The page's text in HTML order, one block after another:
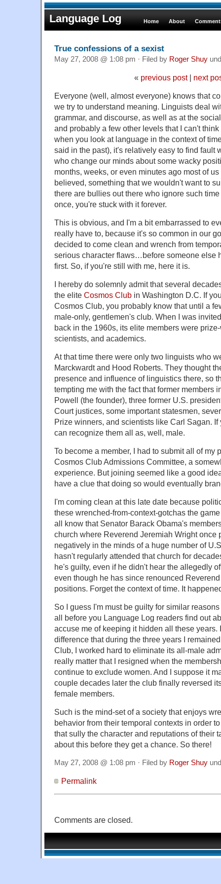
Language Log Home About
True confessions of a sexist
May 27, 2008 @ 1:08 pm · Filed by Roger Shuy
« previous post| next
Everyone (well, almost everyone) knows that
we try to understand meaning. Linguists deal
grammar, and discourse, as well as at the
and probably a few other levels that I can't
when you look at language in the context of
said in the past), it's relatively easy to find fault
who change our minds about some wacky
months, weeks, or even minutes ago most of
believed, something that we wouldn't want to
there are bullies out there who ignore such
once, you're stuck with it forever.
This is obvious, and I'm a bit embarrassed to
really have to, because it's so common in our
decided to come clean and wrench from
serious character flaws…before someone else
first. So, if you're still with me, here it is.
I hereby do solemnly admit that several
the elite Cosmos Club in Washington D.C. If
Cosmos Club, you probably know that until a
male-only, gentlemen's club. When I was
back in the 1960s, its elite members were
scientists, and academics.
At that time there were only two linguists who
Marckwardt and Hood Roberts. They thought
presence and influence of linguistics there, so
tempting me with the fact that former members
Powell (the founder), three former U.S.
Court justices, some important statesmen,
Prize winners, and scientists like Carl Sagan.
can recognize them all as, well, male.
To become a member, I had to submit all of my
Cosmos Club Admissions Committee, a
experience. But joining seemed like a good
have a clue that doing so would eventually
I'm coming clean at this late date because
these wrenched-from-context-gotchas the
all know that Senator Barack Obama's
church where Reverend Jeremiah Wright once
negatively in the minds of a huge number of
hasn't regularly attended that church for
he's guilty, even if he didn't hear the allegedly
even though he has since renounced
positions. Forget the context of time. It
So I guess I'm must be guilty for similar
all before you Language Log readers find out
accuse me of keeping it hidden all these years.
difference that during the three years I
Club, I worked hard to eliminate its all-male
really matter that I resigned when the
continue to exclude women. And I suppose it
couple decades later the club finally reversed
female members.
Such is the mind-set of a society that enjoys
behavior from their temporal contexts in order
that sully the character and reputations of their
about this before they get a chance. So there!
May 27, 2008 @ 1:08 pm · Filed by Roger Shuy
Permalink
Comments are closed.